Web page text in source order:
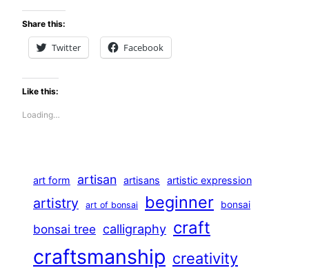
Share this:
Twitter Facebook
Like this:
Loading…
art form artisan artisans artistic expression
artistry art of bonsai beginner bonsai
bonsai tree calligraphy craft
craftsmanship creativity